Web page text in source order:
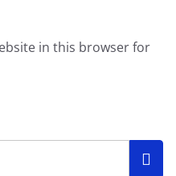
in this browser for